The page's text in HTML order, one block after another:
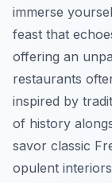
immerse
feast that
offering an
restaurants
inspired by
of history
savor classic
opulent